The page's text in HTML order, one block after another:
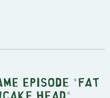
episode " Fat
Head "